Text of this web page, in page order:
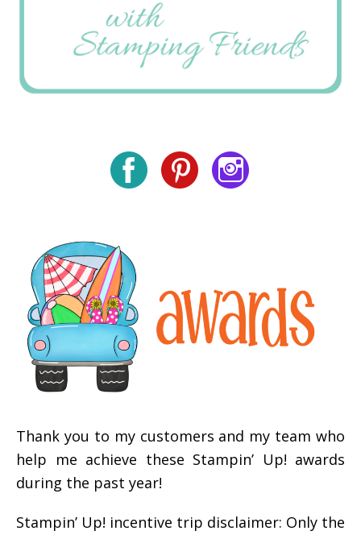
Thank you to my customers and my team who
help me achieve these Stampin’ Up! awards
during the past year!
Stampin’ Up! incentive trip disclaimer: Only the